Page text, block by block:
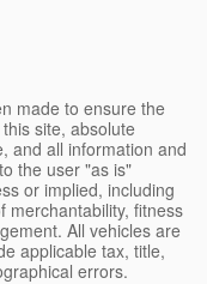
made to ensure the
site, absolute
and all information and
the user "as is"
or implied, including
merchantability, fitness
All vehicles are
applicable tax, title,
errors.